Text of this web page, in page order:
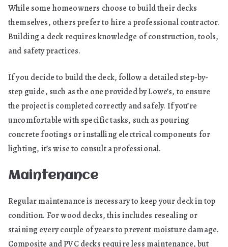
While some homeowners choose to build their decks
themselves, others prefer to hire a professional contractor.
Building a deck requires knowledge of construction, tools,
and safety practices.
If you decide to build the deck, follow a detailed step-by-
step guide, such as the one provided by Lowe’s, to ensure
the project is completed correctly and safely. If you’re
uncomfortable with specific tasks, such as pouring
concrete footings or installing electrical components for
lighting, it’s wise to consult a professional.
Maintenance
Regular maintenance is necessary to keep your deck in top
condition. For wood decks, this includes resealing or
staining every couple of years to prevent moisture damage.
Composite and PVC decks require less maintenance, but